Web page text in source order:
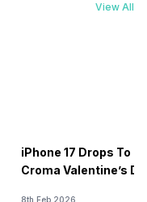
View All
iPhone 17 Drops To
Croma Valentine’s
8th Feb 2026